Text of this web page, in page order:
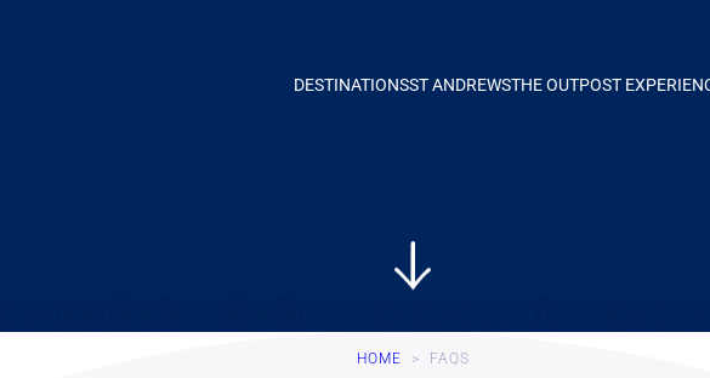
DESTINATIONSST ANDREWSTHE OUTPOST
HOME > FAQS